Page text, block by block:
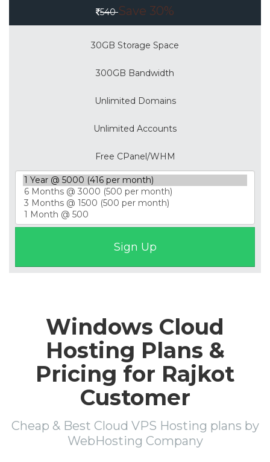
540Save 30%
30GB Storage Space
300GB Bandwidth
Unlimited Domains
Unlimited Accounts
Free CPanel/WHM
Windows Cloud
Hosting Plans &
Pricing for Rajkot
Customer
Cheap & Best Cloud VPS Hosting plans by
WebHosting Company